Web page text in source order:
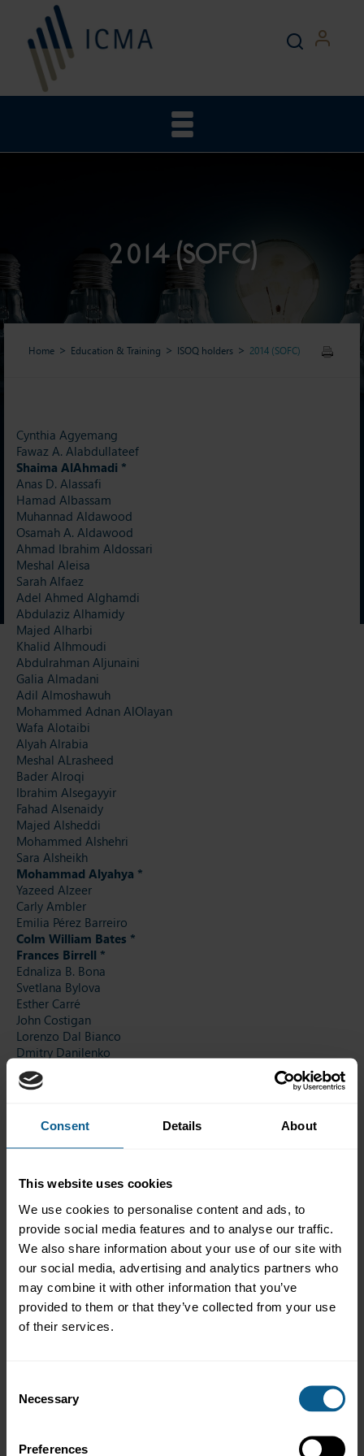
Consent Details About
This website uses cookies
We use cookies to personalise content and ads, to
provide social media features and to analyse our traffic.
We also share information about your use of our site with
our social media, advertising and analytics partners who
may combine it with other information that you’ve
provided to them or that they’ve collected from your use
of their services.
Selection
Necessary
Preferences
2014 (SOFC)
Home Education & Training ISOQ holders 2014 (SOFC)
Cynthia Agyemang
Fawaz A. Alabdullateef
Shaima AlAhmadi *
Anas D. Alassafi
Hamad Albassam
Muhannad Aldawood
Osamah A. Aldawood
Ahmad Ibrahim Aldossari
Meshal Aleisa
Sarah Alfaez
Adel Ahmed Alghamdi
Abdulaziz Alhamidy
Majed Alharbi
Khalid Alhmoudi
Abdulrahman Aljunaini
Galia Almadani
Adil Almoshawuh
Mohammed Adnan AlOlayan
Wafa Alotaibi
Alyah Alrabia
Meshal ALrasheed
Bader Alroqi
Ibrahim Alsegayyir
Fahad Alsenaidy
Majed Alsheddi
Mohammed Alshehri
Sara Alsheikh
Mohammad Alyahya *
Yazeed Alzeer
Carly Ambler
Emilia Pérez Barreiro
Colm William Bates *
Frances Birrell *
Ednaliza B. Bona
Svetlana Bylova
Esther Carré
John Costigan
Lorenzo Dal Bianco
Dmitry Danilenko
Amal Dardeer
Dora Hurych Daumova *
Fabiana Gallo
Nabil Hamissi
Mohannad Jaamour
Bich Huyen Nicole Lam
Dennis Landicho
Miloslav Lasanda
Olga Lushyna *
Maud Majerus
Daniela Meuer *
Laura Monks
Sandy Montanti *
Kennedy Okai *
Jean-Michel Okitaudji
Andrey Panov